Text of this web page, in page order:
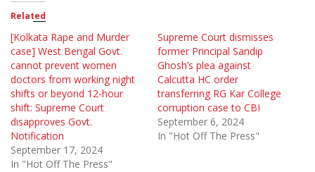
Related
[Kolkata Rape and Murder
case] West Bengal Govt.
cannot prevent women
doctors from working night
shifts or beyond 12-hour
shift: Supreme Court
disapproves Govt.
Notification
September 17, 2024
In "Hot Off The Press"
Supreme Court dismisses
former Principal Sandip
Ghosh’s plea against
Calcutta HC order
transferring RG Kar College
corruption case to CBI
September 6, 2024
In "Hot Off The Press"